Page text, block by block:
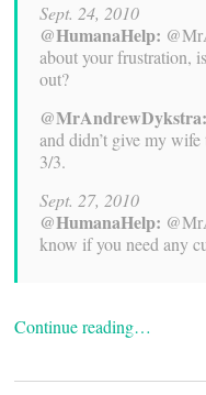
Sept. 24, 2010
@HumanaHelp:
about your frustration,
out?
@MrAndrewDykstra:
and didn’t give my
3/3.
Sept. 27, 2010
@HumanaHelp:
know if you need any
Continue reading…